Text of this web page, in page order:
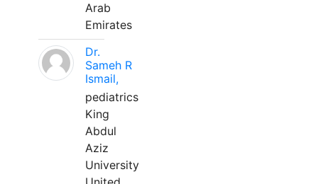
Arab
Emirates
Dr.
Sameh R
Ismail,
pediatrics
King
Abdul
Aziz
University